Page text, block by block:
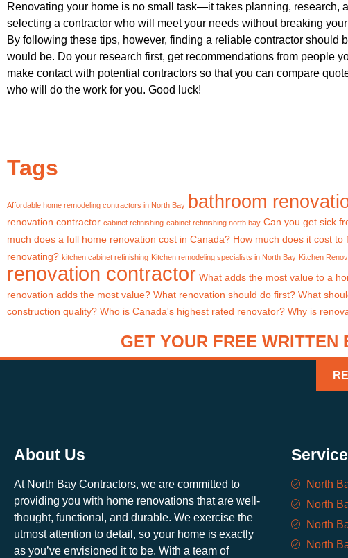
Renovating your home is no small task—it takes planning, research,
selecting a contractor who will meet your needs without breaking
By following these tips, however, finding a reliable contractor should
would be. Do your research first, get recommendations from people
make contact with potential contractors so that you can compare
who will do the work for you. Good luck!
Tags
Affordable home remodeling contractors in North Bay bathroom
renovation contractor cabinet refinishing cabinet refinishing north bay Can you get sick
much does a full home renovation cost in Canada? How much does it cost
renovating? kitchen cabinet refinishing Kitchen remodeling specialists in North Bay Kitchen
renovation contractor What adds the most value to a
renovation adds the most value? What renovation should do first? What
construction quality? Who is Canada's highest rated renovator? Why is
GET YOUR FREE WRITTEN
About Us
At North Bay Contractors, we are committed to
providing you with home renovations that are well-
thought, functional, and durable. We exercise the
utmost attention to detail, so your home is exactly
as you’ve envisioned it to be. With a team of
North
North
North
North